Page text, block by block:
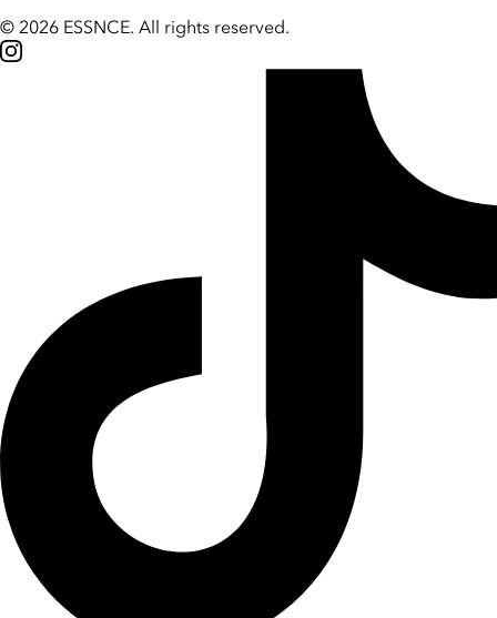
© 2026 ESSNCE. All rights reserved.